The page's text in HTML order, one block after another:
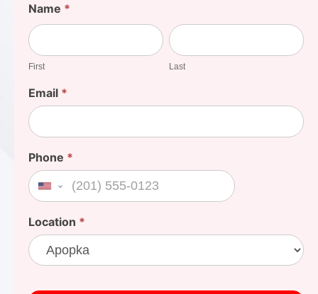
Find
Your
Cost
Name *
First
First
Last
Last
Email *
Phone *
United States +1
Location *